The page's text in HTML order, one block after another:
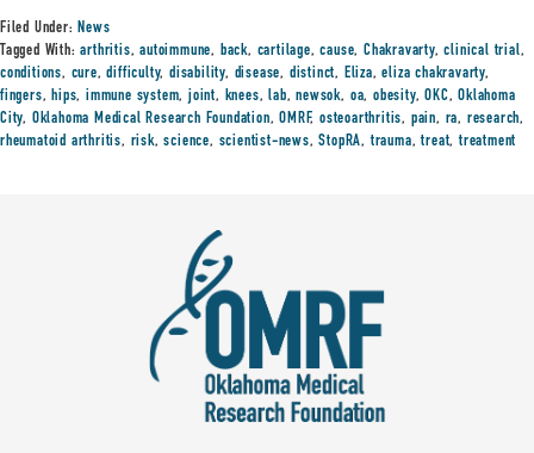
Filed Under:News
Tagged With:arthritis,autoimmune, back, cartilage,cause,Chakravarty,clinical trial,
conditions, cure,difficulty,disability, disease, distinct, Eliza,eliza chakravarty,
fingers,hips,immune system,joint, knees,lab,newsok, oa, obesity,OKC,Oklahoma
City, Oklahoma Medical Research Foundation,OMRF,osteoarthritis, pain, ra, research,
rheumatoid arthritis, risk,science, scientist-news,StopRA,trauma,treat,treatment